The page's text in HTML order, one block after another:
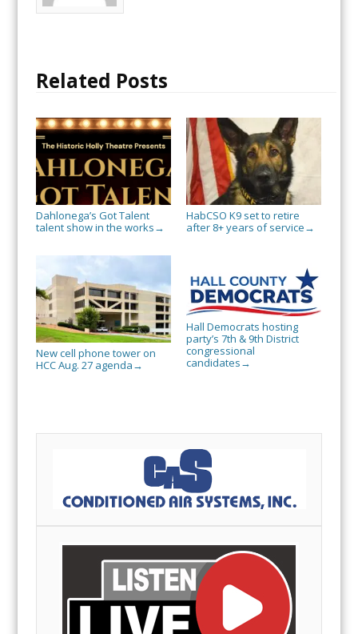
Related Posts
Dahlonega’s Got Talent
talent show in the works →
HabCSO K9 set to retire
after 8+ years of service →
New cell phone tower on
HCC Aug. 27 agenda →
Hall Democrats hosting
party’s 7th & 9th District
congressional
candidates →